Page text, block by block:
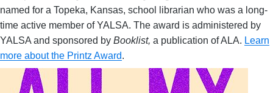
named for a Topeka, Kansas, school librarian who was a long-
time active member of YALSA. The award is administered by
YALSA and sponsored by Booklist, a publication of ALA. Learn
more about the Printz Award.